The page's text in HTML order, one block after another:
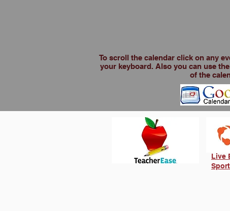
To scroll the calendar click on any
your keyboard. Also you can use
of the
Live